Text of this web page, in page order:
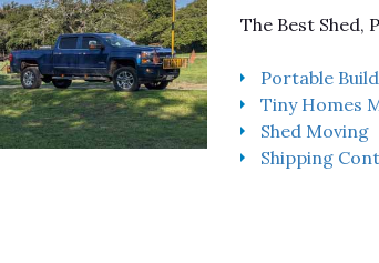
The Best Shed,
Portable
Tiny Homes
Shed Moving
Shipping